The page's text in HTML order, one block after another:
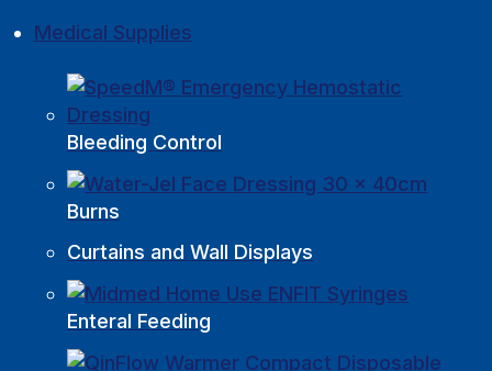
Medical Supplies
Bleeding Control
Burns
Curtains and Wall Displays
Enteral Feeding